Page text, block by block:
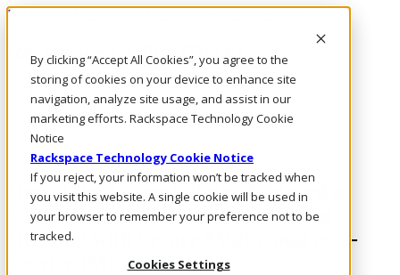
By clicking “Accept All Cookies”, you agree to the
storing of cookies on your device to enhance site
navigation, analyze site usage, and assist in our
marketing efforts. Rackspace Technology Cookie
Notice
Rackspace Technology Cookie Notice
If you reject, your information won’t be tracked when
you visit this website. A single cookie will be used in
your browser to remember your preference not to be
tracked.
Cookies Settings
Rackspace Technology: Multicloud Solution Experts
Rackspace Ceiling (Dark)
Call Us
Live Chat
Email Us
One of the Largest States Achieved a
Simpler, More Secure Public Cloud
Offering with Secure Multicloud-as-a-
Service (MCaaS)